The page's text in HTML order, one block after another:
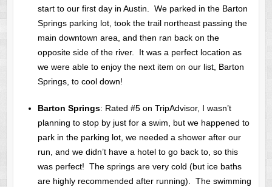
start to our first day in Austin. We parked in the Barton
Springs parking lot, took the trail northeast passing the
main downtown area, and then ran back on the
opposite side of the river. It was a perfect location as
we were able to enjoy the next item on our list, Barton
Springs, to cool down!
Barton Springs: Rated #5 on TripAdvisor, I wasn’t
planning to stop by just for a swim, but we happened to
park in the parking lot, we needed a shower after our
run, and we didn’t have a hotel to go back to, so this
was perfect! The springs are very cold (but ice baths
are highly recommended after running). The swimming